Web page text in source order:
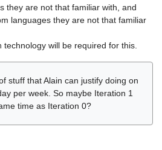
they are not that familiar with, and
languages they are not that familiar
technology will be required for this.
stuff that Alain can justify doing on
per week. So maybe Iteration 1
time as Iteration 0?